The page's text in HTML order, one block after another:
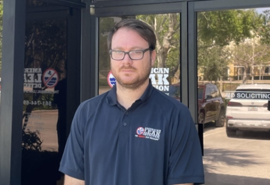
Joining the team in February 2017, Alan has extensive
experience in problem solving for household issues and he
was a fast learner in locating leaks. Although he was born in
Miami, Alan traveled extensively growing up. His mother
was a “traveling nurse” so he lived in numerous interesting
destinations including Rotterdam in the Netherlands. He
considers himself an “outdoorsman” and especially enjoys
his motorcycle and fishing. When asked what he most likes
about working with American Leak Detection he says that
he loves being able to help people, it is fun to make a
difference by solving people’s problems.